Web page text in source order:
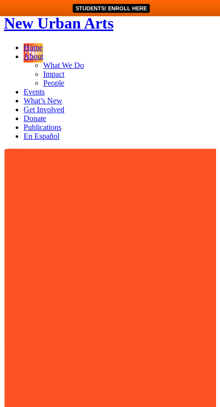
STUDENTS! ENROLL HERE
New Urban Arts
Home
About
What We Do
Impact
People
Events
What’s New
Get Involved
Donate
Publications
En Español